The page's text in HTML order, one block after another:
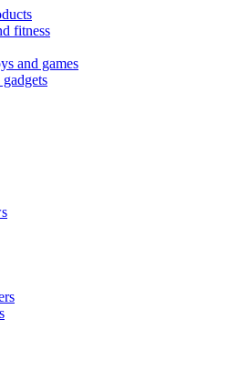
fitness
and games